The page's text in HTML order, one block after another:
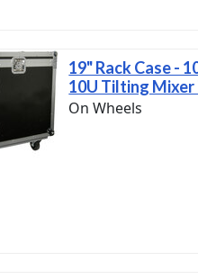
19" Rack Case -
10U Tilting Mixer
On Wheels